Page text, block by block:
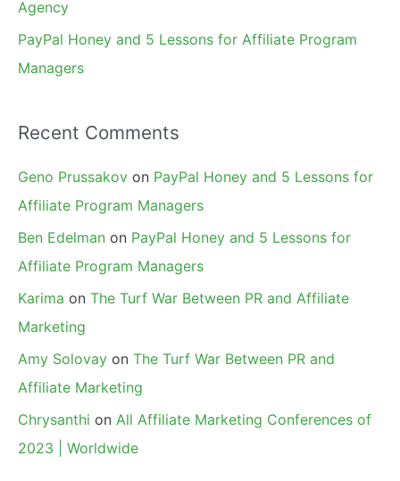
Agency
PayPal Honey and 5 Lessons for Affiliate Program
Managers
Recent Comments
Geno Prussakov on PayPal Honey and 5 Lessons for
Affiliate Program Managers
Ben Edelman on PayPal Honey and 5 Lessons for
Affiliate Program Managers
Karima on The Turf War Between PR and Affiliate
Marketing
Amy Solovay on The Turf War Between PR and
Affiliate Marketing
Chrysanthi on All Affiliate Marketing Conferences of
2023 | Worldwide